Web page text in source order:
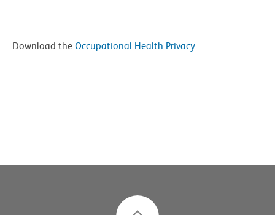
Download the Occupational Health Privacy